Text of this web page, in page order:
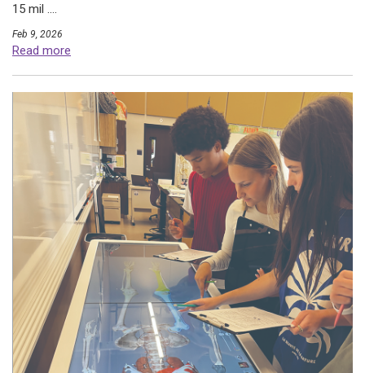
15 mil ....
Feb 9, 2026
Read more